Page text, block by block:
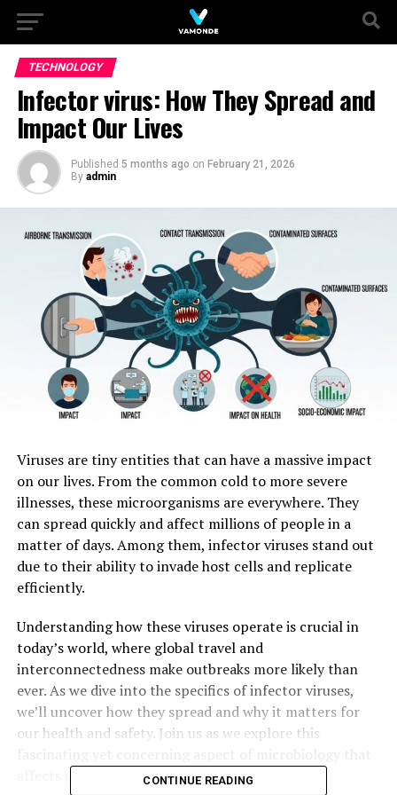
TECHNOLOGY
Infector virus: How They Spread and
Impact Our Lives
Published 5 months ago on February 21, 2026
By admin
Viruses are tiny entities that can have a massive impact
on our lives. From the common cold to more severe
illnesses, these microorganisms are everywhere. They
can spread quickly and affect millions of people in a
matter of days. Among them, infector viruses stand out
due to their ability to invade host cells and replicate
efficiently.
Understanding how these viruses operate is crucial in
today’s world, where global travel and
interconnectedness make outbreaks more likely than
ever. As we dive into the specifics of infector viruses,
we’ll uncover how they spread and why it matters for
our health and safety. Join us as we explore this
CONTINUE READING